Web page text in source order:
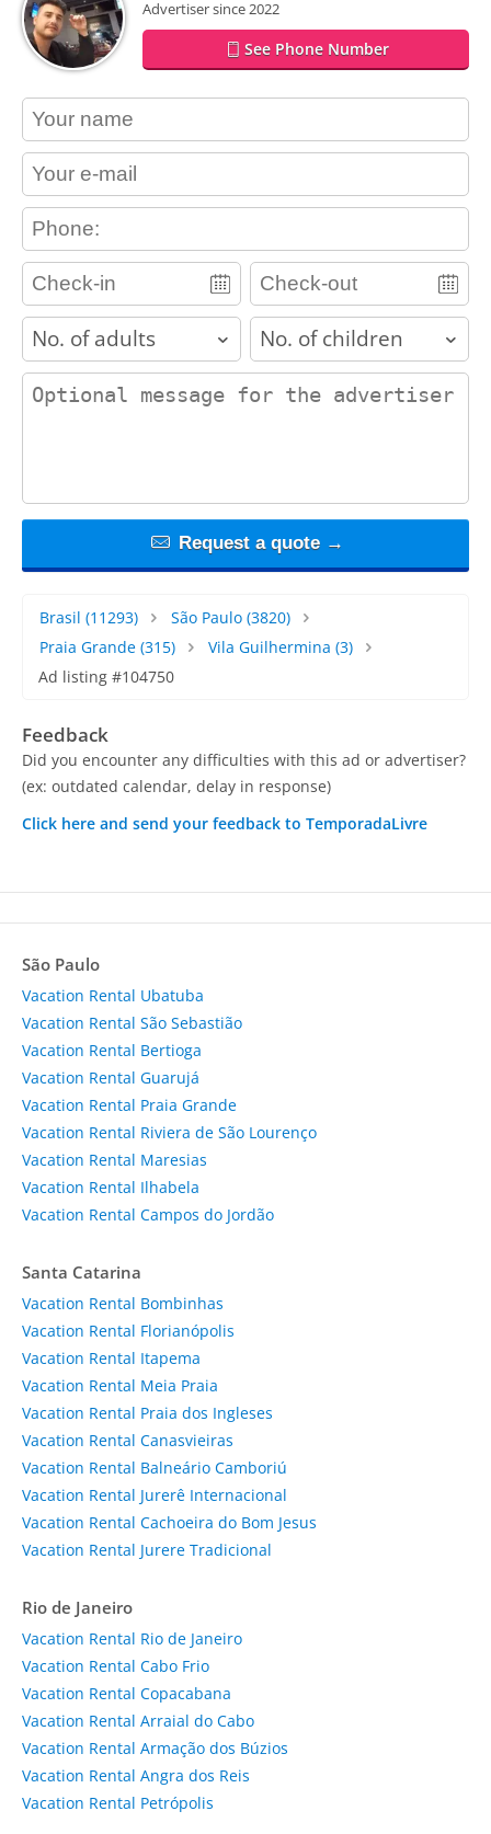
Advertiser since 2022
See Phone Number
contact_name
contact_email
contact_phone
adults children
contact_message
Request a quote →
Brasil (11293) São Paulo(3820)
Praia Grande (315) Vila Guilhermina (3)
Ad listing #104750
Feedback
Did you encounter any difficulties with this ad or advertiser?
(ex: outdated calendar, delay in response)
Click here and send your feedback to TemporadaLivre
São Paulo
Vacation Rental Ubatuba
Vacation Rental São Sebastião
Vacation Rental Bertioga
Vacation Rental Guarujá
Vacation Rental Praia Grande
Vacation Rental Riviera de São Lourenço
Vacation Rental Maresias
Vacation Rental Ilhabela
Vacation Rental Campos do Jordão
Santa Catarina
Vacation Rental Bombinhas
Vacation Rental Florianópolis
Vacation Rental Itapema
Vacation Rental Meia Praia
Vacation Rental Praia dos Ingleses
Vacation Rental Canasvieiras
Vacation Rental Balneário Camboriú
Vacation Rental Jurerê Internacional
Vacation Rental Cachoeira do Bom Jesus
Vacation Rental Jurere Tradicional
Rio de Janeiro
Vacation Rental Rio de Janeiro
Vacation Rental Cabo Frio
Vacation Rental Copacabana
Vacation Rental Arraial do Cabo
Vacation Rental Armação dos Búzios
Vacation Rental Angra dos Reis
Vacation Rental Petrópolis